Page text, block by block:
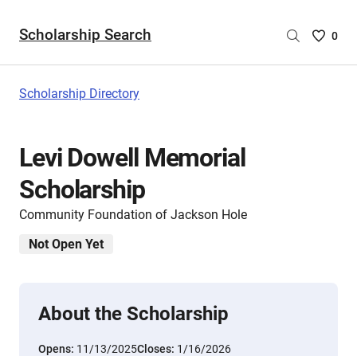
Scholarship Search
Saved
0
Scholarship Directory
Levi Dowell Memorial
Scholarship
Community Foundation of Jackson Hole
Not Open Yet
About the Scholarship
Opens: 11/13/2025Closes: 1/16/2026